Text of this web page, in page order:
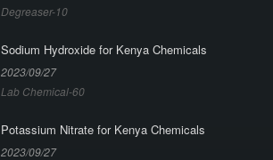
Degreaser-10
Sodium Hydroxide for Kenya Chemicals
2023/09/27
Lab Chemical-60
Potassium Nitrate for Kenya Chemicals
2023/09/27